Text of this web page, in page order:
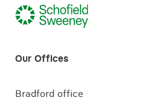
Bradford office